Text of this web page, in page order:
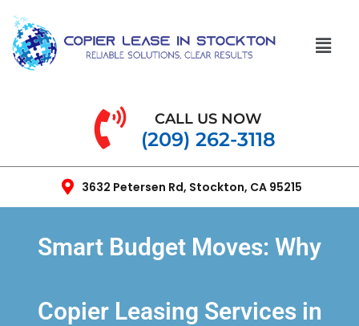
CALL US NOW
(209) 262-3118
3632 Petersen Rd, Stockton, CA 95215
Smart Budget Moves: Why
Copier Leasing Services in